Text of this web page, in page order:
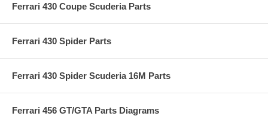
Ferrari 430 Coupe Scuderia Parts
Ferrari 430 Spider Parts
Ferrari 430 Spider Scuderia 16M Parts
Ferrari 456 GT/GTA Parts Diagrams